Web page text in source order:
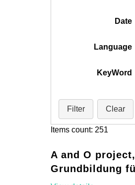
Date
Language
KeyWord
Filter Clear
Items count: 251
A and O
Grundbildung